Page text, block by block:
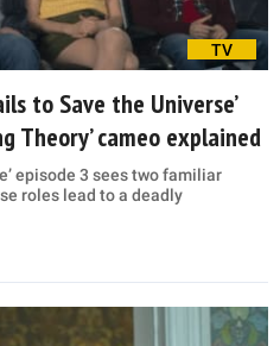
TV
to Save the Universe’
Theory’ cameo explained
episode 3 sees two familiar
roles lead to a deadly